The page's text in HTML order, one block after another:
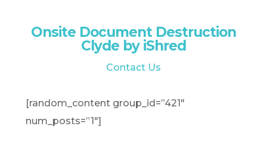
Onsite Document Destruction
Clyde by iShred
Contact Us
[random_content group_id=”421″
num_posts=”1″]